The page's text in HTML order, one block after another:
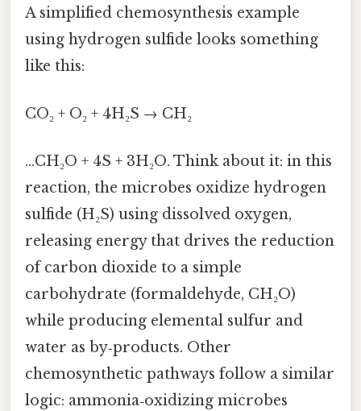
A simplified chemosynthesis example
using hydrogen sulfide looks something
like this:
CO₂ + O₂ + 4H₂S → CH₂
…CH₂O + 4S + 3H₂O. Think about it: in this
reaction, the microbes oxidize hydrogen
sulfide (H₂S) using dissolved oxygen,
releasing energy that drives the reduction
of carbon dioxide to a simple
carbohydrate (formaldehyde, CH₂O)
while producing elemental sulfur and
water as by‑products. Other
chemosynthetic pathways follow a similar
logic: ammonia‑oxidizing microbes